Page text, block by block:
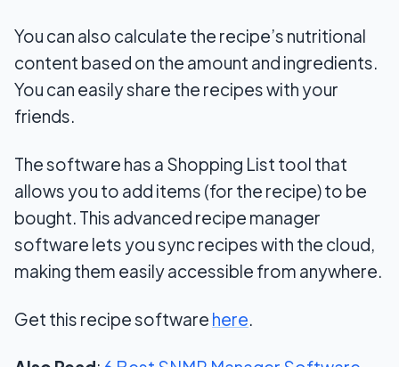
You can also calculate the recipe’s nutritional
content based on the amount and ingredients.
You can easily share the recipes with your
friends.
The software has a Shopping List tool that
allows you to add items (for the recipe) to be
bought. This advanced recipe manager
software lets you sync recipes with the cloud,
making them easily accessible from anywhere.
Get this recipe software here.